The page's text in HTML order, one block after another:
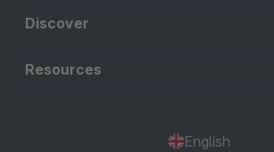
Discover
Resources
English